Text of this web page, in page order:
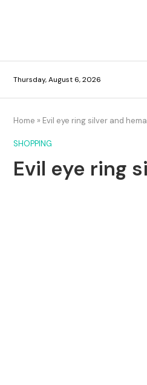
Thursday, August 6, 2026
Home » Evil eye ring silver and
SHOPPING
Evil eye ring